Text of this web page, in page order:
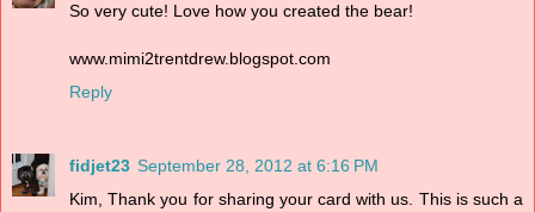
So very cute! Love how you created the bear!
www.mimi2trentdrew.blogspot.com
Reply
fidjet23 September 28, 2012 at 6:16 PM
Kim, Thank you for sharing your card with us. This is such a